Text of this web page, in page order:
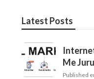
Latest Posts
Me
Published